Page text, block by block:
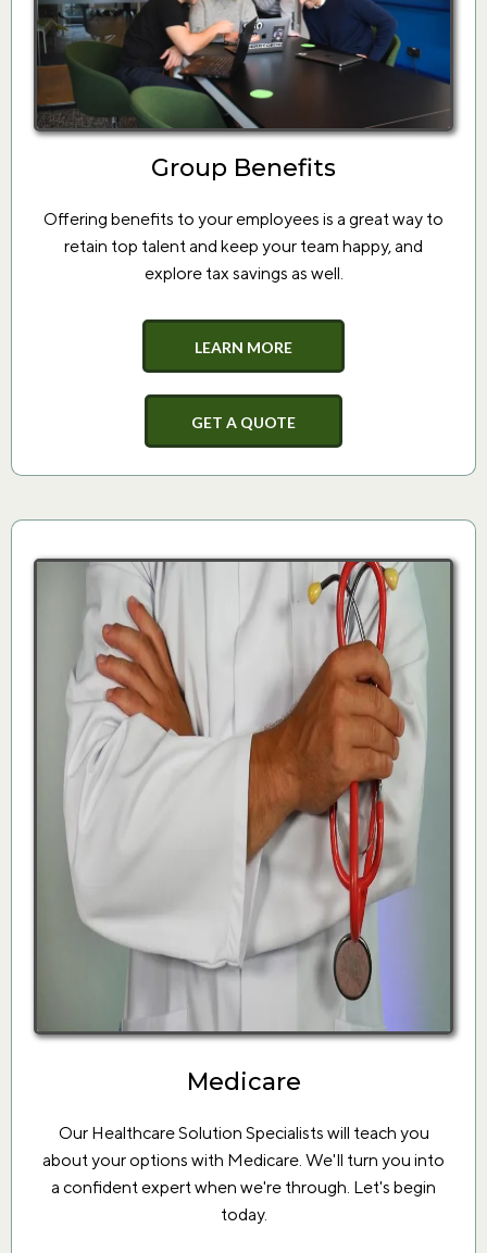
Group Benefits
Offering benefits to your employees is a great way to
retain top talent and keep your team happy, and
explore tax savings as well.
LEARN MORE
GET A QUOTE
Medicare
Our Healthcare Solution Specialists will teach you
about your options with Medicare. We'll turn you into
a confident expert when we're through. Let's begin
today.